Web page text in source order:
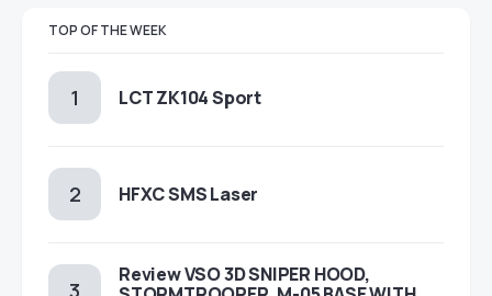
TOP OF THE WEEK
LCT ZK104 Sport
HFXC SMS Laser
Review VSO 3D SNIPER HOOD,